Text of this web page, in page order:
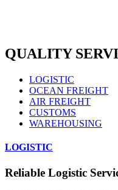
QUALITY
LOGISTIC
OCEAN FREIGHT
AIR FREIGHT
CUSTOMS
WAREHOUSING
LOGISTIC
Reliable Logistic